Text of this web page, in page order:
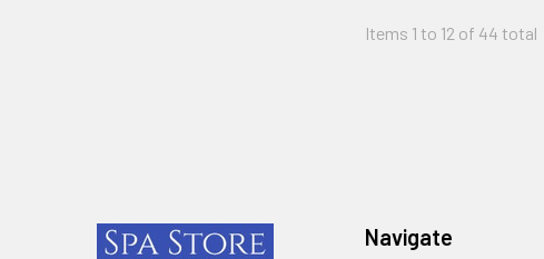
Items 1 to 12 of 44 total
Navigate